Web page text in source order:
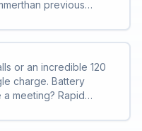
previous
day comfort and
your voice
arm.<br>
parts. And
folds into a compact
your work bag.
or an incredible 120
charge. Battery
meeting? Rapid
charging included.